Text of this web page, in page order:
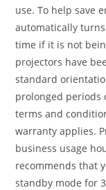
use. To help save
automatically
time if it is not
projectors have
standard
prolonged periods
terms and
warranty applies.
business usage
recommends that
standby mode for